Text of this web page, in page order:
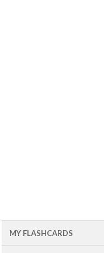
MY FLASHCARDS